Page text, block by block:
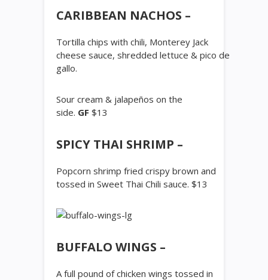
CARIBBEAN NACHOS –
Tortilla chips with chili, Monterey Jack
cheese sauce, shredded lettuce & pico de
gallo.
Sour cream & jalapeños on the
side. GF $13
SPICY THAI SHRIMP –
Popcorn shrimp fried crispy brown and
tossed in Sweet Thai Chili sauce. $13
BUFFALO WINGS –
A full pound of chicken wings tossed in